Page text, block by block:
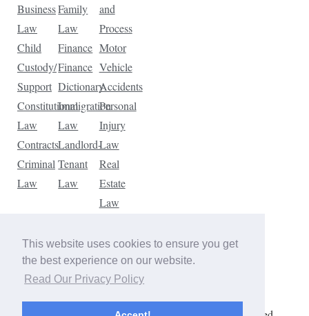
This website uses cookies to ensure you get
the best experience on our website.
Read Our Privacy Policy
Business
Law
Child
Custody/
Support
Constitutional
Law
Contracts
Criminal
Law
Family
Law
Finance
Finance
Dictionary
Immigration
Law
Landlord-
Tenant
Law
and
Process
Motor
Vehicle
Accidents
Personal
Injury
Law
Real
Estate
Law
Law
Traffic
Violations